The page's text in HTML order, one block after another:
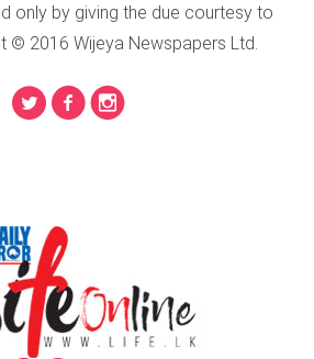
only by giving the due courtesy to
© 2016 Wijeya Newspapers Ltd.